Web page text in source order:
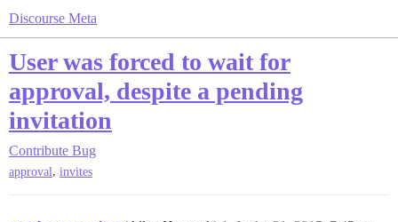
Discourse Meta
User was forced to wait for
approval, despite a pending
invitation
Contribute Bug
approval, invites